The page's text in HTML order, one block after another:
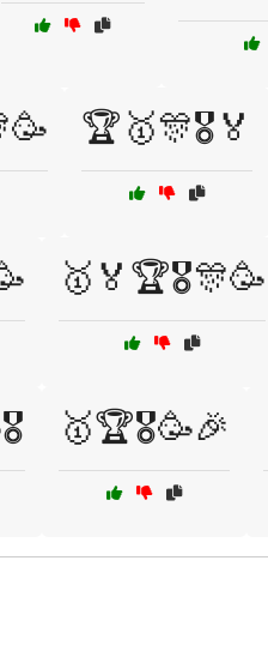
🏆🥇🎊🎖️🏅
🥇🏅🏆🎖️🎊🥳
🥇🏆🎖️🥳🎉